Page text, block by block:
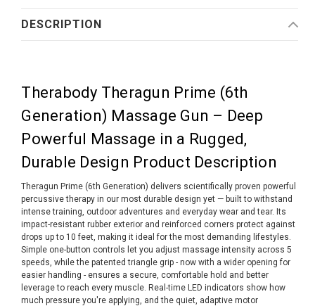
DESCRIPTION
Therabody Theragun Prime (6th
Generation) Massage Gun – Deep
Powerful Massage in a Rugged,
Durable Design Product Description
Theragun Prime (6th Generation) delivers scientifically proven powerful
percussive therapy in our most durable design yet — built to withstand
intense training, outdoor adventures and everyday wear and tear. Its
impact-resistant rubber exterior and reinforced corners protect against
drops up to 10 feet, making it ideal for the most demanding lifestyles.
Simple one-button controls let you adjust massage intensity across 5
speeds, while the patented triangle grip - now with a wider opening for
easier handling - ensures a secure, comfortable hold and better
leverage to reach every muscle. Real-time LED indicators show how
much pressure you're applying, and the quiet, adaptive motor